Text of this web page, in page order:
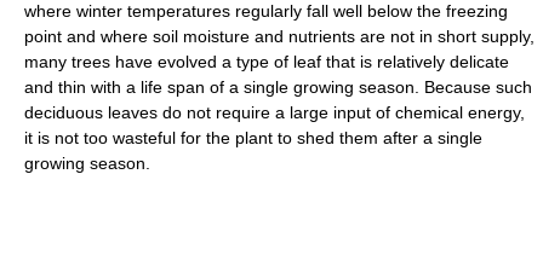
where winter temperatures regularly fall well below the freezing
point and where soil moisture and nutrients are not in short supply,
many trees have evolved a type of leaf that is relatively delicate
and thin with a life span of a single growing season. Because such
deciduous leaves do not require a large input of chemical energy,
it is not too wasteful for the plant to shed them after a single
growing season.